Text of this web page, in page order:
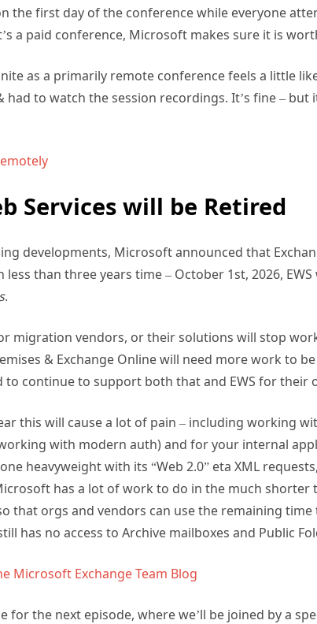
the first day of the conference while everyone
a paid conference, Microsoft makes sure it is
as a primarily remote conference feels a little
had to watch the session recordings. It’s fine – but
Services will be Retired
developments, Microsoft announced that
less than three years time – October 1st, 2026,
.
migration vendors, or their solutions will stop
& Exchange Online will need more work to
to continue to support both that and EWS for their
this will cause a lot of pain – including working
with modern auth) and for your internal
heavyweight with its “Web 2.0” eta XML
has a lot of work to do in the much shorter
that orgs and vendors can use the remaining
has no access to Archive mailboxes and Public
Microsoft Exchange Team Blog
for the next episode, where we’ll be joined by a